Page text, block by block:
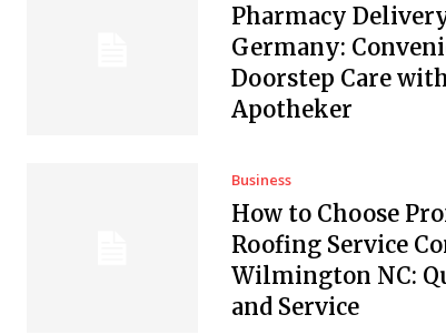
Pharmacy
Germany:
Doorstep Care
Apotheker
Business
How to Choose
Roofing Service
Wilmington NC:
and Service